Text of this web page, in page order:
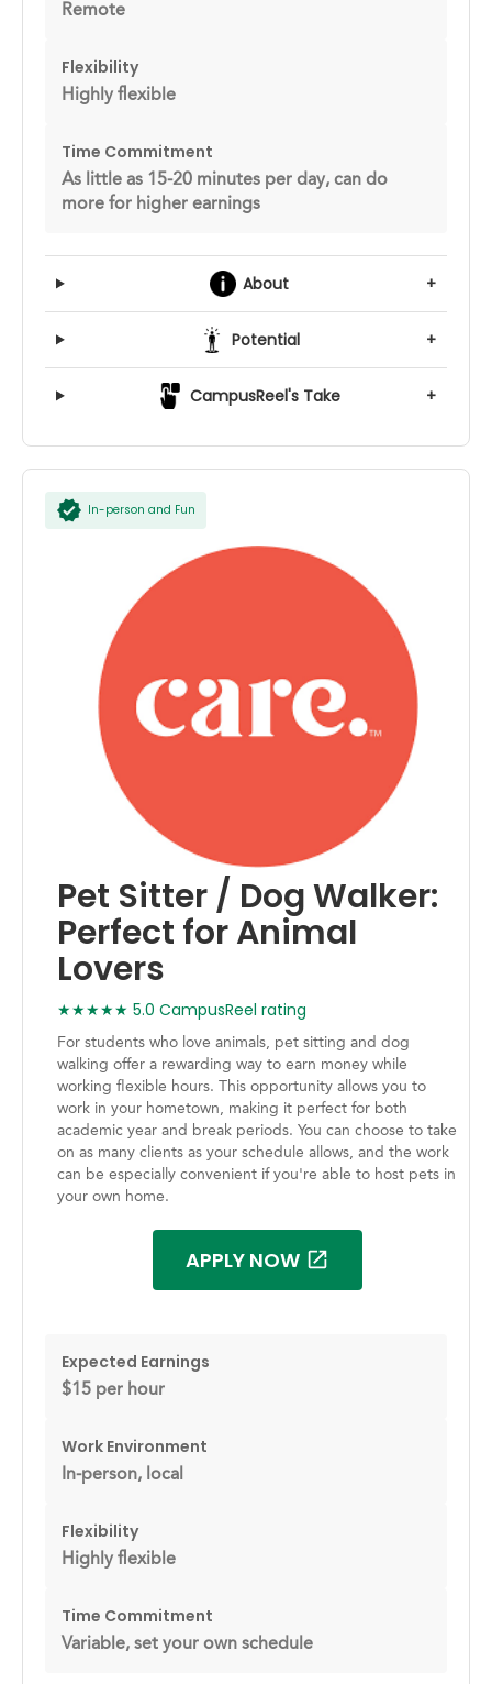
Remote
Flexibility
Highly flexible
Time Commitment
As little as 15-20 minutes per day, can do
more for higher earnings
About +
Potential +
CampusReel's Take +
In-person and Fun
Pet Sitter / Dog Walker:
Perfect for Animal
Lovers
★★★★★ 5.0 CampusReel rating
For students who love animals, pet sitting and dog
walking offer a rewarding way to earn money while
working flexible hours. This opportunity allows you to
work in your hometown, making it perfect for both
academic year and break periods. You can choose to take
on as many clients as your schedule allows, and the work
can be especially convenient if you're able to host pets in
your own home.
APPLY NOW
Expected Earnings
$15 per hour
Work Environment
In-person, local
Flexibility
Highly flexible
Time Commitment
Variable, set your own schedule